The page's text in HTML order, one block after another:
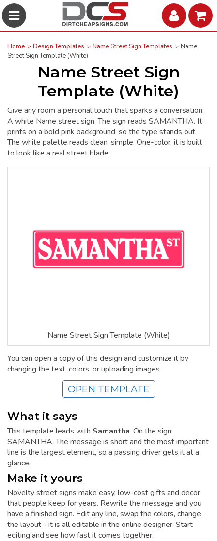
Home Design Templates Name Street Sign Templates
Name
Street Sign Template (White)
Name Street Sign
Template (White)
Give any room a personal touch that sparks a conversation.
A white Name street sign. The sign reads SAMANTHA. It
prints on a bold pink background, so the type stands out.
The white palette reads clean, simple. One-color, it is built
to look like a real street blade.
Name Street Sign Template (White)
You can open a copy of this design and customize it by
changing the text, colors, or uploading images.
OPEN TEMPLATE
What it says
This template leads with Samantha. On the sign:
SAMANTHA. The message is short and the most important
line is the largest element, so a passing driver gets it at a
glance.
Make it yours
Novelty street signs make easy, low-cost gifts and decor
that people keep for years. Rewrite the message and you
have a finished sign. Edit any line, swap the colors, change
the layout - it is all editable in the online designer. Start
editing and see how fast it comes together.